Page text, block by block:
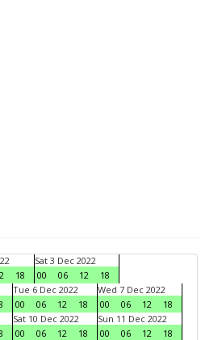
18
Sat 3 Dec 2022
00
06 12
18
Tue 6 Dec 2022
00
06 12 18
Wed 7 Dec 2022
00
06 12
18
Sat 10 Dec 2022
00
06 12 18
Sun 11 Dec 2022
00
06 12
18